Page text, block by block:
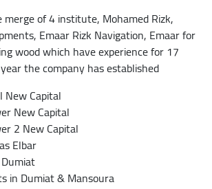
merge of 4 institute, Mohamed Rizk,
Emaar Rizk Navigation, Emaar for
wood which have experience for 17
the company has established
Capital
New Capital
2 New Capital
Elbar
in Dumiat & Mansoura